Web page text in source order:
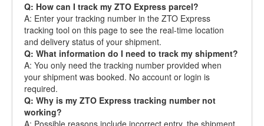
Q: How can I track my ZTO Express parcel?
A: Enter your tracking number in the ZTO Express
tracking tool on this page to see the real-time location
and delivery status of your shipment.
Q: What information do I need to track my shipment?
A: You only need the tracking number provided when
your shipment was booked. No account or login is
required.
Q: Why is my ZTO Express tracking number not
working?
A: Possible reasons include incorrect entry, the shipment